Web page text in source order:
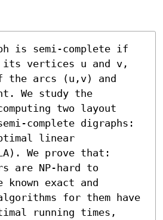
is semi-complete if
vertices u and v,
the arcs (u,v) and
We study the
two layout
complete digraphs:
linear
We prove that:
are NP-hard to
known exact and
for them have
running times,